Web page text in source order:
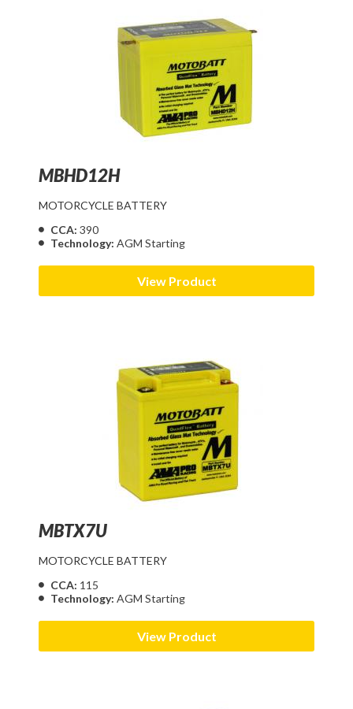
MBHD12H
MOTORCYCLE BATTERY
CCA: 390
Technology: AGM Starting
View Product
MBTX7U
MOTORCYCLE BATTERY
CCA: 115
Technology: AGM Starting
View Product